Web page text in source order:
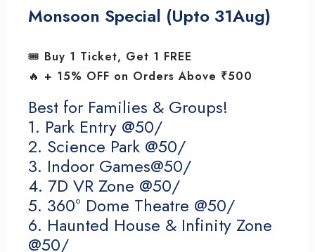
Monsoon Special (Upto 31Aug)
🎟️ Buy 1 Ticket, Get 1 FREE
🔥 + 15% OFF on Orders Above ₹500
Best for Families & Groups!
1. Park Entry @50/
2. Science Park @50/
3. Indoor Games@50/
4. 7D VR Zone @50/
5. 360° Dome Theatre @50/
6. Haunted House & Infinity Zone
@50/